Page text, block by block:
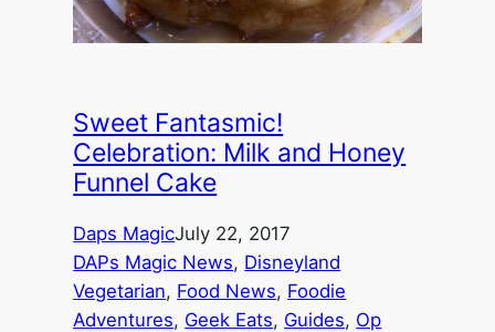
Sweet Fantasmic!
Celebration: Milk and Honey
Funnel Cake
Daps MagicJuly 22, 2017
DAPs Magic News, Disneyland
Vegetarian, Food News, Foodie
Adventures, Geek Eats, Guides, Op